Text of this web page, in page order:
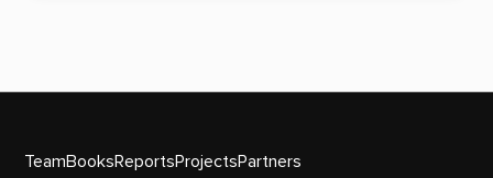
TeamBooksReportsProjectsPartners